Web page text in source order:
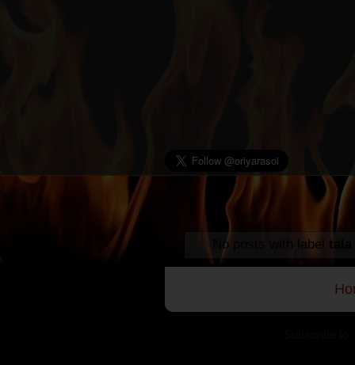
No posts with label tala